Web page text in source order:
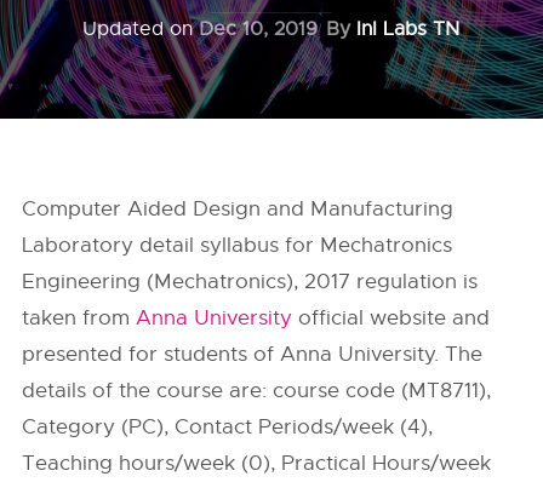
Updated onDec 10, 2019 By InI Labs TN
Computer Aided Design and Manufacturing
Laboratory detail syllabus for Mechatronics
Engineering (Mechatronics), 2017 regulation is
taken fromAnna University official website and
presented for students of Anna University. The
details of the course are: course code (MT8711),
Category (PC), Contact Periods/week (4),
Teaching hours/week (0), Practical Hours/week